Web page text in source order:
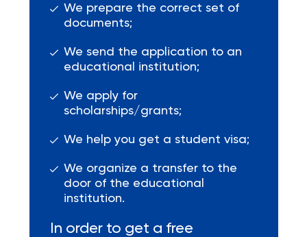
We prepare the correct set of
documents;
We send the application to an
educational institution;
We apply for
scholarships/grants;
We help you get a student visa;
We organize a transfer to the
door of the educational
institution.
In order to get a free